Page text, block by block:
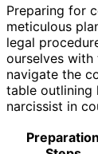
Preparing for
meticulous
legal
ourselves
navigate the
table outlining
narcissist in
Preparation